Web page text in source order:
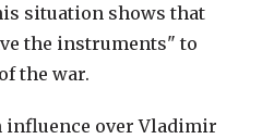
situation shows that
the instruments" to
the war.
influence over Vladimir